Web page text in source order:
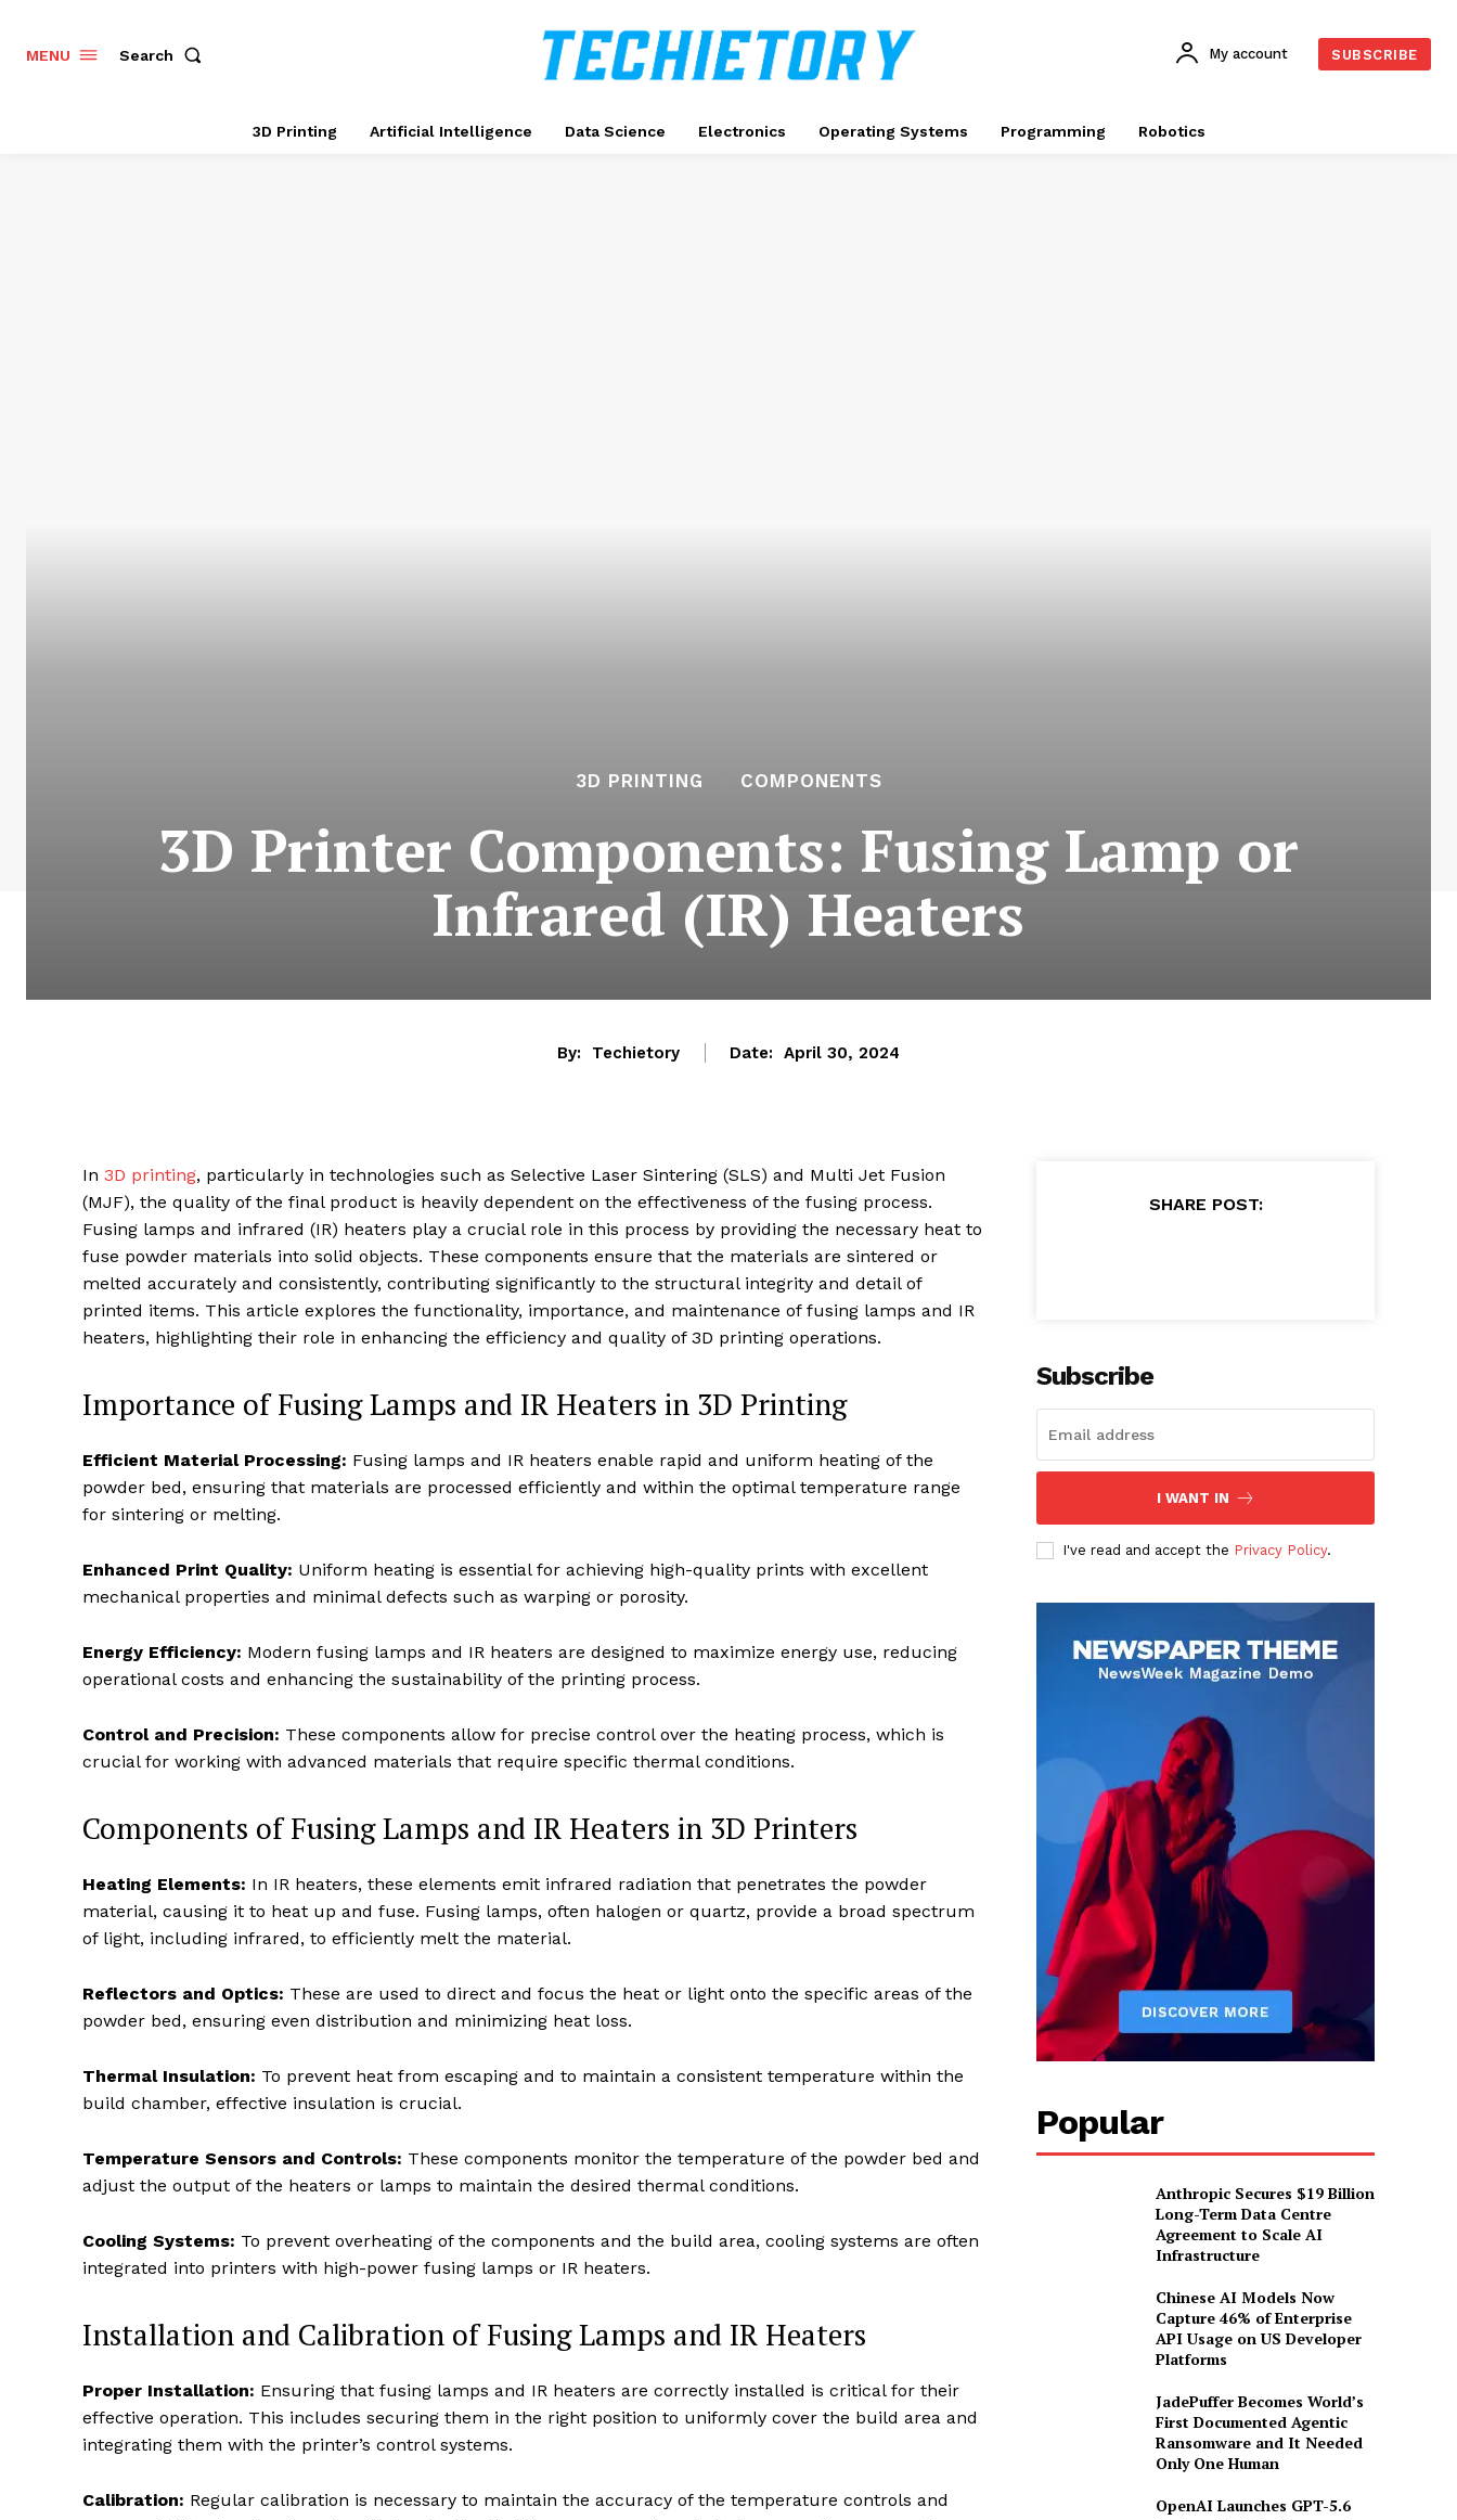
MENU Search My account SUBSCRIBE
3D Printing Artificial Intelligence Data Science Electronics Operating Systems Programming Robotics
3D PRINTING COMPONENTS
3D Printer Components: Fusing Lamp or
Infrared (IR) Heaters
By: Techietory Date: April 30, 2024
In 3D printing, particularly in technologies such as Selective Laser Sintering (SLS) and Multi Jet Fusion
(MJF), the quality of the final product is heavily dependent on the effectiveness of the fusing process.
Fusing lamps and infrared (IR) heaters play a crucial role in this process by providing the necessary heat to
fuse powder materials into solid objects. These components ensure that the materials are sintered or
melted accurately and consistently, contributing significantly to the structural integrity and detail of
printed items. This article explores the functionality, importance, and maintenance of fusing lamps and IR
heaters, highlighting their role in enhancing the efficiency and quality of 3D printing operations.
Importance of Fusing Lamps and IR Heaters in 3D Printing
Efficient Material Processing: Fusing lamps and IR heaters enable rapid and uniform heating of the
powder bed, ensuring that materials are processed efficiently and within the optimal temperature range
for sintering or melting.
Enhanced Print Quality: Uniform heating is essential for achieving high-quality prints with excellent
mechanical properties and minimal defects such as warping or porosity.
Energy Efficiency: Modern fusing lamps and IR heaters are designed to maximize energy use, reducing
operational costs and enhancing the sustainability of the printing process.
Control and Precision: These components allow for precise control over the heating process, which is
crucial for working with advanced materials that require specific thermal conditions.
Components of Fusing Lamps and IR Heaters in 3D Printers
Heating Elements: In IR heaters, these elements emit infrared radiation that penetrates the powder
material, causing it to heat up and fuse. Fusing lamps, often halogen or quartz, provide a broad spectrum
of light, including infrared, to efficiently melt the material.
Reflectors and Optics: These are used to direct and focus the heat or light onto the specific areas of the
powder bed, ensuring even distribution and minimizing heat loss.
Thermal Insulation: To prevent heat from escaping and to maintain a consistent temperature within the
build chamber, effective insulation is crucial.
Temperature Sensors and Controls: These components monitor the temperature of the powder bed and
adjust the output of the heaters or lamps to maintain the desired thermal conditions.
Cooling Systems: To prevent overheating of the components and the build area, cooling systems are often
integrated into printers with high-power fusing lamps or IR heaters.
Installation and Calibration of Fusing Lamps and IR Heaters
Proper Installation: Ensuring that fusing lamps and IR heaters are correctly installed is critical for their
effective operation. This includes securing them in the right position to uniformly cover the build area and
integrating them with the printer’s control systems.
Calibration: Regular calibration is necessary to maintain the accuracy of the temperature controls and
SHARE POST:
Subscribe
I WANT IN
I've read and accept the Privacy Policy.
Popular
Anthropic Secures $19 Billion
Long-Term Data Centre
Agreement to Scale AI
Infrastructure
Chinese AI Models Now
Capture 46% of Enterprise
API Usage on US Developer
Platforms
JadePuffer Becomes World’s
First Documented Agentic
Ransomware and It Needed
Only One Human
OpenAI Launches GPT-5.6